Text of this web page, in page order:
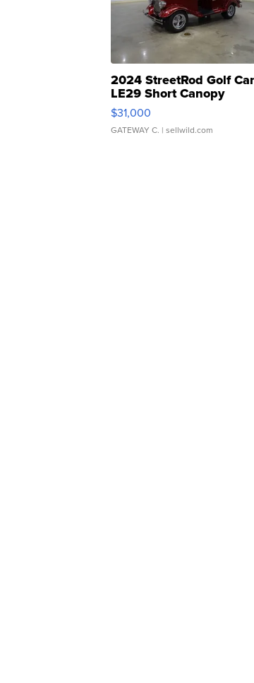
2024 StreetRod Golf
LE29 Short Canopy
$31,000
GATEWAY C. | sellwild.com